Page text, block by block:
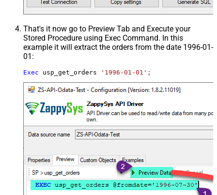
That's it now go to Preview Tab and Execute your
Stored Procedure using Exec Command. In this
example it will extract the orders from the date 1996-01-
01:
Exec usp_get_orders '1996-01-01';